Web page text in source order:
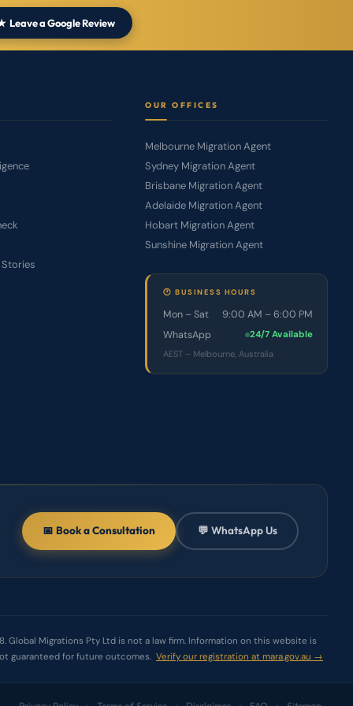
a Google Review
OUR OFFICES
Melbourne Migration Agent
Sydney Migration Agent
Brisbane Migration Agent
Adelaide Migration Agent
Hobart Migration Agent
Sunshine Migration Agent
🕐 BUSINESS HOURS
Mon – Sat
9:00 AM – 6:00 PM
WhatsApp
24/7 Available
AEST – Melbourne, Australia
📅 Book a Consultation 💬 WhatsApp Us
Migrations Pty Ltd is not a law firm. Information on this website is
guaranteed for future outcomes. Verify our registration at mara.gov.au →